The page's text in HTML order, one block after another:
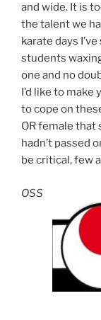
and wide. It is
the talent we
karate days
students
one and no
I’d like to make
to cope on
OR female that
hadn’t passed
be critical, few
OSS